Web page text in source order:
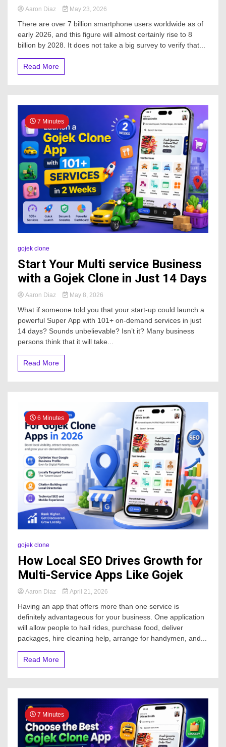
Aaron Diaz May 23, 2026
There are over 7 billion smartphone users worldwide as of
early 2026, and this figure will almost certainly rise to 8
billion by 2028. It does not take a big survey to verify that...
Read More
7 Minutes
gojek clone
Start Your Multi service Business
with a Gojek Clone in Just 14 Days
Aaron Diaz May 8, 2026
What if someone told you that your start-up could launch a
powerful Super App with 101+ on-demand services in just
14 days? Sounds unbelievable? Isn’t it? Many business
persons think that it will take...
Read More
6 Minutes
gojek clone
How Local SEO Drives Growth for
Multi-Service Apps Like Gojek
Aaron Diaz April 21, 2026
Having an app that offers more than one service is
definitely advantageous for your business. One application
will allow people to hail rides, purchase food, deliver
packages, hire cleaning help, arrange for handymen, and...
Read More
7 Minutes